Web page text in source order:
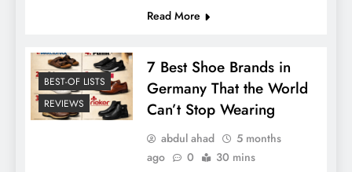
Read More
BEST-OF LISTS
REVIEWS
7 Best Shoe Brands in
Germany That the World
Can’t Stop Wearing
abdul ahad
5 months
ago
0 30 mins